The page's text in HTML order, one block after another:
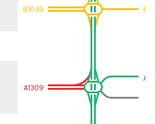
B1049
A1309
A10